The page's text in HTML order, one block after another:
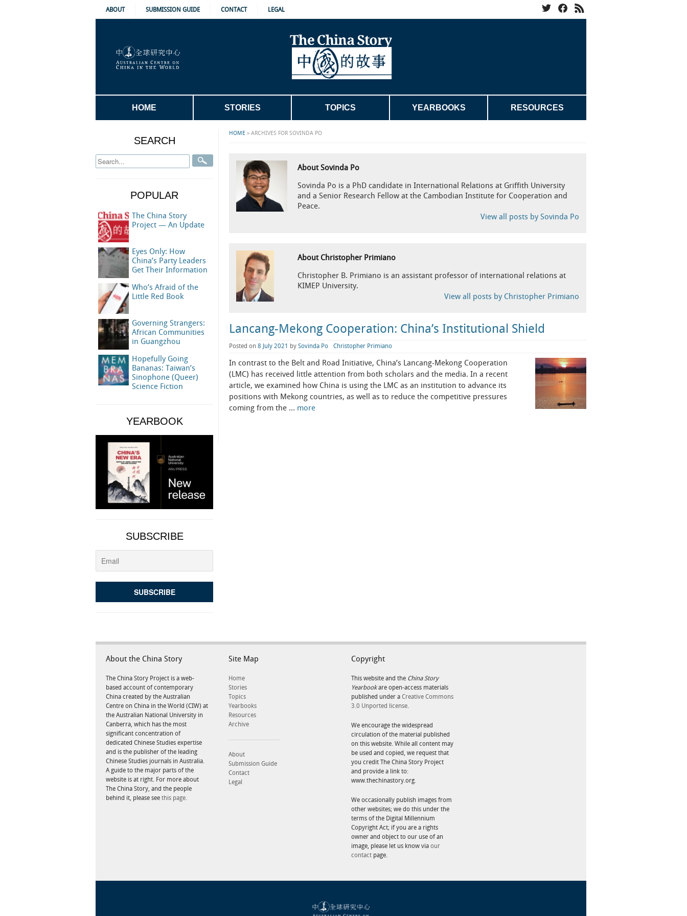
ABOUT SUBMISSION GUIDE CONTACT LEGAL
HOME STORIES TOPICS YEARBOOKS RESOURCES
HOME » ARCHIVES FOR SOVINDA PO
About Sovinda Po
Sovinda Po is a PhD candidate in International Relations at Griffith University
and a Senior Research Fellow at the Cambodian Institute for Cooperation and
Peace.
View all posts by Sovinda Po
About Christopher Primiano
Christopher B. Primiano is an assistant professor of international relations at
KIMEP University.
View all posts by Christopher Primiano
Lancang-Mekong Cooperation: China’s Institutional Shield
Posted on 8 July 2021 by Sovinda Po Christopher Primiano
In contrast to the Belt and Road Initiative, China’s Lancang-Mekong Cooperation
(LMC) has received little attention from both scholars and the media. In a recent
article, we examined how China is using the LMC as an institution to advance its
positions with Mekong countries, as well as to reduce the competitive pressures
coming from the … more
SEARCH
POPULAR
The China Story
Project — An Update
Eyes Only: How
China’s Party Leaders
Get Their Information
Who’s Afraid of the
Little Red Book
Governing Strangers:
African Communities
in Guangzhou
Hopefully Going
Bananas: Taiwan’s
Sinophone (Queer)
Science Fiction
YEARBOOK
SUBSCRIBE
About the China Story
The China Story Project is a web-
based account of contemporary
China created by the Australian
Centre on China in the World (CIW) at
the Australian National University in
Canberra, which has the most
significant concentration of
dedicated Chinese Studies expertise
and is the publisher of the leading
Chinese Studies journals in Australia.
A guide to the major parts of the
website is at right. For more about
The China Story, and the people
behind it, please see this page.
Site Map
Home
Stories
Topics
Yearbooks
Resources
Archive
About
Submission Guide
Contact
Legal
Copyright
This website and the China Story
Yearbookare open-access materials
published under a Creative Commons
3.0 Unported license.
We encourage the widespread
circulation of the material published
on this website. While all content may
be used and copied, we request that
you credit The China Story Project
and provide a link to:
www.thechinastory.org.
We occasionally publish images from
other websites; we do this under the
terms of the Digital Millennium
Copyright Act; if you are a rights
owner and object to our use of an
image, please let us know via our
contact page.